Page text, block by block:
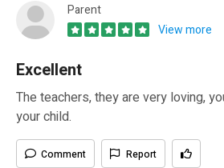
Parent
View more
Excellent
The teachers, they are very loving,
your child.
Comment Report